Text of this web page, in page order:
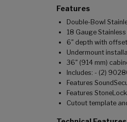
Features
Double-Bowl
18 Gauge Stainless
6" depth with
Undermount
36" (914 mm)
Includes: - (2)
Features
Features
Cutout template